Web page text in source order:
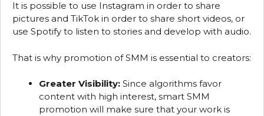
It is possible to use Instagram in order to share
pictures and TikTok in order to share short videos, or
use Spotify to listen to stories and develop with audio.
That is why promotion of SMM is essential to creators:
Greater Visibility: Since algorithms favor
content with high interest, smart SMM
promotion will make sure that your work is